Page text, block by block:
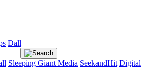
Dall
Sleeping Giant Media SeekandHit Digital